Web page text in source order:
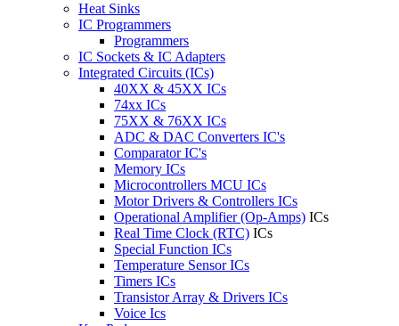
Heat Sinks
IC Programmers
Programmers
IC Sockets & IC Adapters
Integrated Circuits (ICs)
40XX & 45XX ICs
74xx ICs
75XX & 76XX ICs
ADC & DAC Converters IC's
Comparator IC's
Memory ICs
Microcontrollers MCU ICs
Motor Drivers & Controllers ICs
Operational Amplifier (Op-Amps) ICs
Real Time Clock (RTC) ICs
Special Function ICs
Temperature Sensor ICs
Timers ICs
Transistor Array & Drivers ICs
Voice Ics